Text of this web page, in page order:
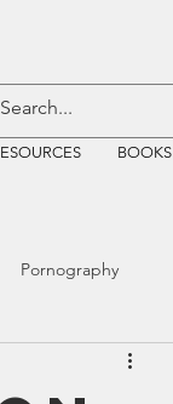
BOOKS
Pornography